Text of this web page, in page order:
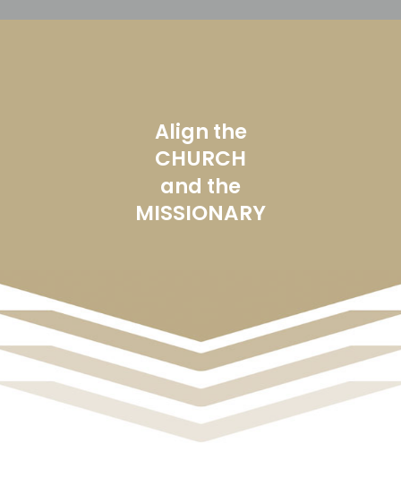
Align the
CHURCH
and the
MISSIONARY